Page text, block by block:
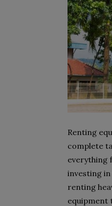
Renting
complete
everything
investing
renting
equipment